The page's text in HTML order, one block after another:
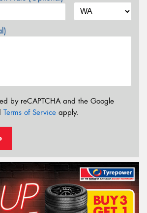
by reCAPTCHA and the Google
Terms of Service apply.